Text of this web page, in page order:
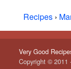
Recipes ›
Very Good
Copyright © 2011